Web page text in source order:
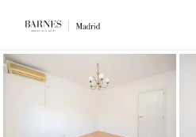
SOLE AGENCY RENTED